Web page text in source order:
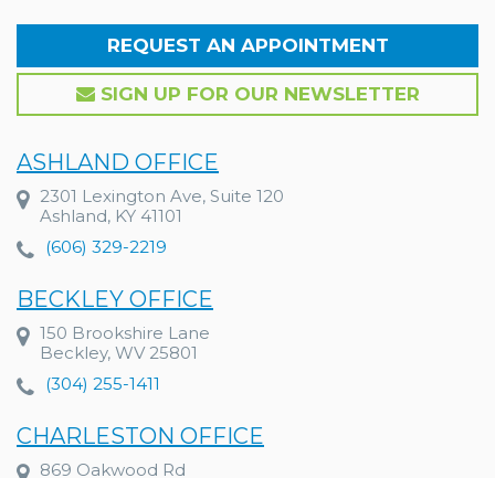
REQUEST AN APPOINTMENT
SIGN UP FOR OUR NEWSLETTER
ASHLAND OFFICE
2301 Lexington Ave, Suite 120
Ashland, KY 41101
(606) 329-2219
BECKLEY OFFICE
150 Brookshire Lane
Beckley, WV 25801
(304) 255-1411
CHARLESTON OFFICE
869 Oakwood Rd